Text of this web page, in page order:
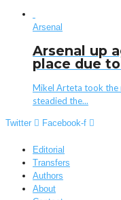
Arsenal
Arsenal up
place due
Mikel Arteta took the
steadied the...
Twitter Facebook-f
Editorial
Transfers
Authors
About